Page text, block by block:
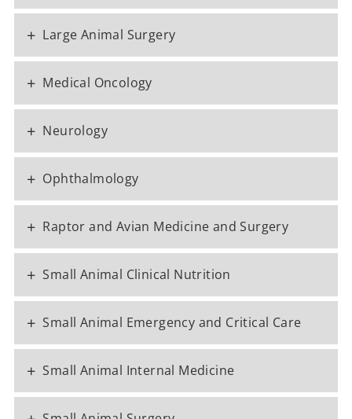
+ Large Animal Surgery
+ Medical Oncology
+ Neurology
+ Ophthalmology
+ Raptor and Avian Medicine and Surgery
+ Small Animal Clinical Nutrition
+ Small Animal Emergency and Critical Care
+ Small Animal Internal Medicine